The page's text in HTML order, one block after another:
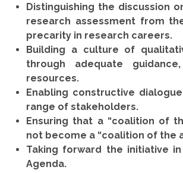
Distinguishing the discussion
research assessment from
precarity in research careers.
Building a culture of
through adequate
resources.
Enabling constructive
range of stakeholders.
Ensuring that a “coalition of
not become a “coalition of the
Taking forward the initiative in
Agenda.